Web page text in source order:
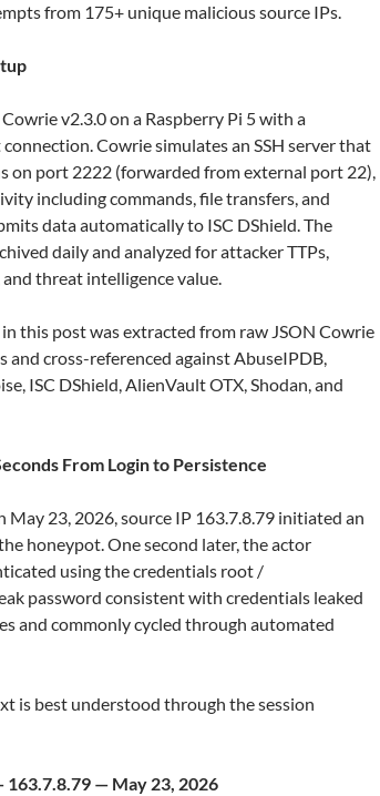
from 175+ unique malicious source IPs.
v2.3.0 on a Raspberry Pi 5 with a
Cowrie simulates an SSH server that
on port 2222 (forwarded from external port 22),
including commands, file transfers, and
data automatically to ISC DShield. The
daily and analyzed for attacker TTPs,
threat intelligence value.
this post was extracted from raw JSON Cowrie
and cross-referenced against AbuseIPDB,
ISC DShield, AlienVault OTX, Shodan, and
From Login to Persistence
May 23, 2026, source IP 163.7.8.79 initiated an
honeypot. One second later, the actor
using the credentials root /
password consistent with credentials leaked
and commonly cycled through automated
is best understood through the session
163.7.8.79 — May 23, 2026